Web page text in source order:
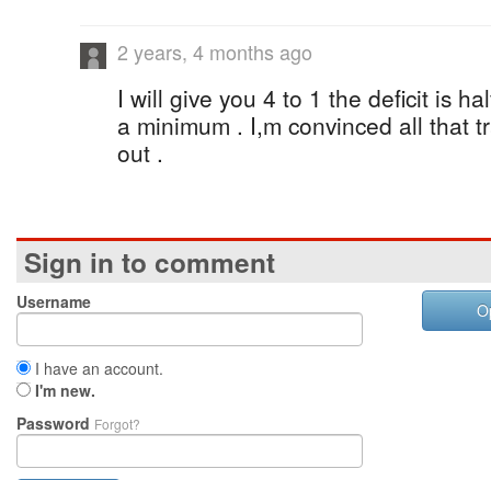
2 years, 4 months ago
I will give you 4 to 1 the deficit is
a minimum . I,m convinced all that
out .
Sign in to comment
Username
I have an account.
I'm new.
Password Forgot?